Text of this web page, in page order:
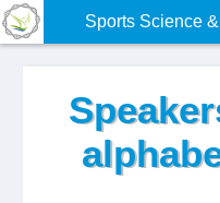
Sports Science